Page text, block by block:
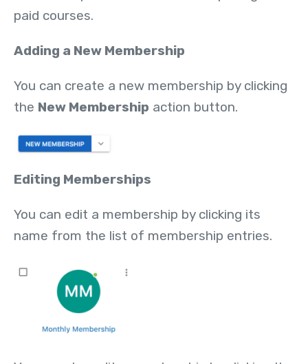
paid courses.
Adding a New Membership
You can create a new membership by clicking
the New Membership action button.
Editing Memberships
You can edit a membership by clicking its
name from the list of membership entries.